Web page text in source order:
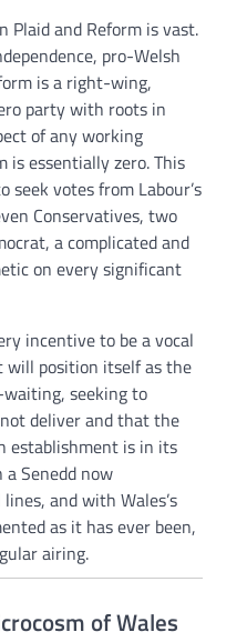
Plaid and Reform is vast.
pro-Welsh
is a right-wing,
party with roots in
of any working
essentially zero. This
seek votes from Labour’s
Conservatives, two
a complicated and
on every significant
incentive to be a vocal
will position itself as the
seeking to
deliver and that the
establishment is in its
a Senedd now
and with Wales’s
as it has ever been,
airing.
of Wales